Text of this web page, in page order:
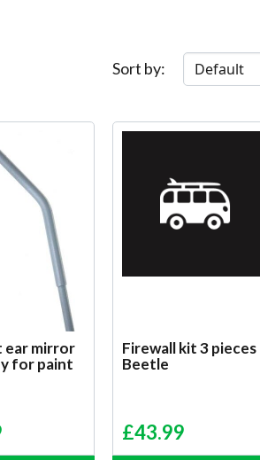
Sort by
ear mirror
for paint
Firewall kit 3 pieces
Beetle
£43.99
ACCEPT ALL